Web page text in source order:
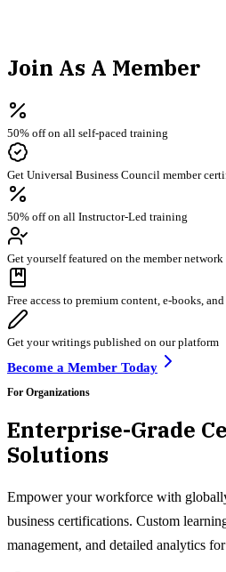
Join As A Member
50% off on all self-paced training
Get Universal Business Council member
50% off on all Instructor-Led training
Get yourself featured on the member network
Free access to premium content, e-books,
Get your writings published on our platform
Become a Member Today
For Organizations
Enterprise-Grade
Solutions
Empower your workforce with
business certifications. Custom
management, and detailed analytics